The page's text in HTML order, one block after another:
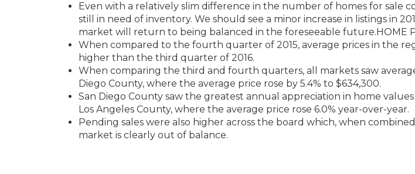
Even with a relatively slim difference in the number of homes for sale
still in need of inventory. We should see a minor increase in listings in
market will return to being balanced in the foreseeable future.HOME
When compared to the fourth quarter of 2015, average prices in the
higher than the third quarter of 2016.
When comparing the third and fourth quarters, all markets saw
Diego County, where the average price rose by 5.4% to $634,300.
San Diego County saw the greatest annual appreciation in home values
Los Angeles County, where the average price rose 6.0% year-over-year.
Pending sales were also higher across the board which, when
market is clearly out of balance.